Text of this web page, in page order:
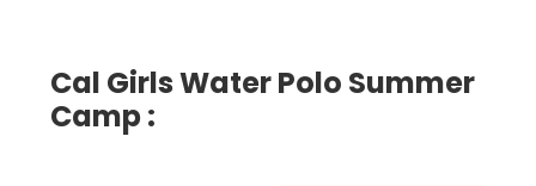
Cal Girls Water Polo Summer
Camp :